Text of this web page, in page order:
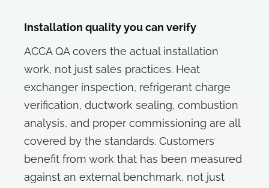
Installation quality you can verify
ACCA QA covers the actual installation
work, not just sales practices. Heat
exchanger inspection, refrigerant charge
verification, ductwork sealing, combustion
analysis, and proper commissioning are all
covered by the standards. Customers
benefit from work that has been measured
against an external benchmark, not just